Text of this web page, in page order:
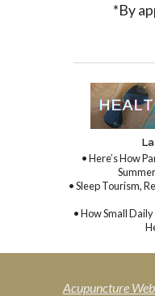
*By
• Here’s How
• Sleep Tourism,
• How Small
Acupuncture